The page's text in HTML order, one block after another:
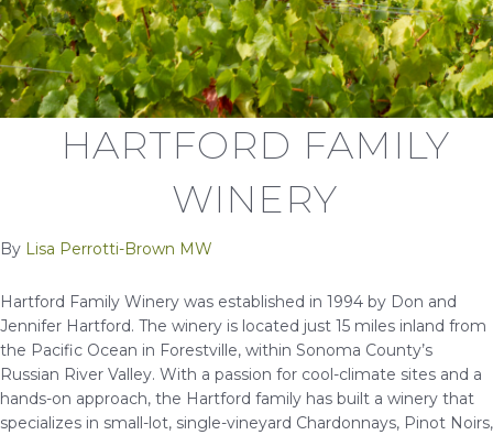
HARTFORD FAMILY
WINERY
By Lisa Perrotti-Brown MW
Hartford Family Winery was established in 1994 by Don and
Jennifer Hartford. The winery is located just 15 miles inland from
the Pacific Ocean in Forestville, within Sonoma County’s
Russian River Valley. With a passion for cool-climate sites and a
hands-on approach, the Hartford family has built a winery that
specializes in small-lot, single-vineyard Chardonnays, Pinot Noirs,